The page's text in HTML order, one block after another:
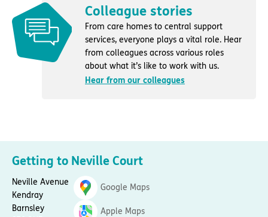
Colleague stories
From care homes to central support
services, everyone plays a vital role. Hear
from colleagues across various roles
about what it’s like to work with us.
Hear from our colleagues
Getting to Neville Court
Neville Avenue
Kendray
Barnsley
Google Maps
Apple Maps